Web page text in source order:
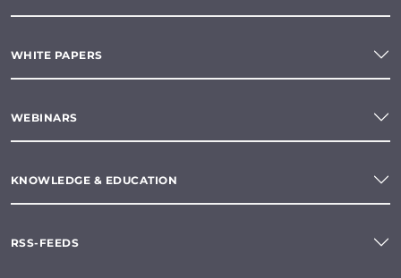
WHITE PAPERS
WEBINARS
KNOWLEDGE & EDUCATION
RSS-FEEDS